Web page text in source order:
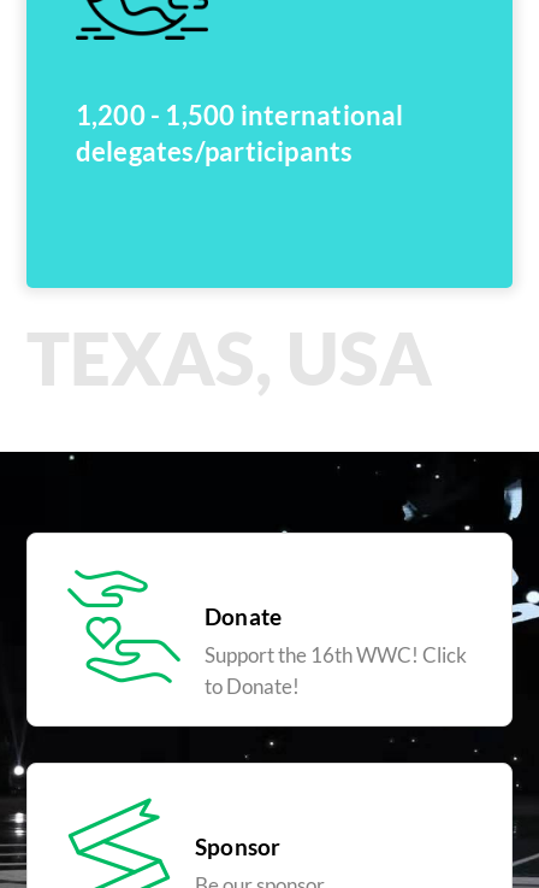
1,200 - 1,500 international
delegates/participants
TEXAS, USA
Donate
Support the 16th WWC! Click
to Donate!
Sponsor